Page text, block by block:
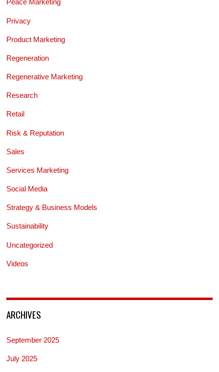
Peace Marketing
Privacy
Product Marketing
Regeneration
Regenerative Marketing
Research
Retail
Risk & Reputation
Sales
Services Marketing
Social Media
Strategy & Business Models
Sustainability
Uncategorized
Videos
ARCHIVES
September 2025
July 2025